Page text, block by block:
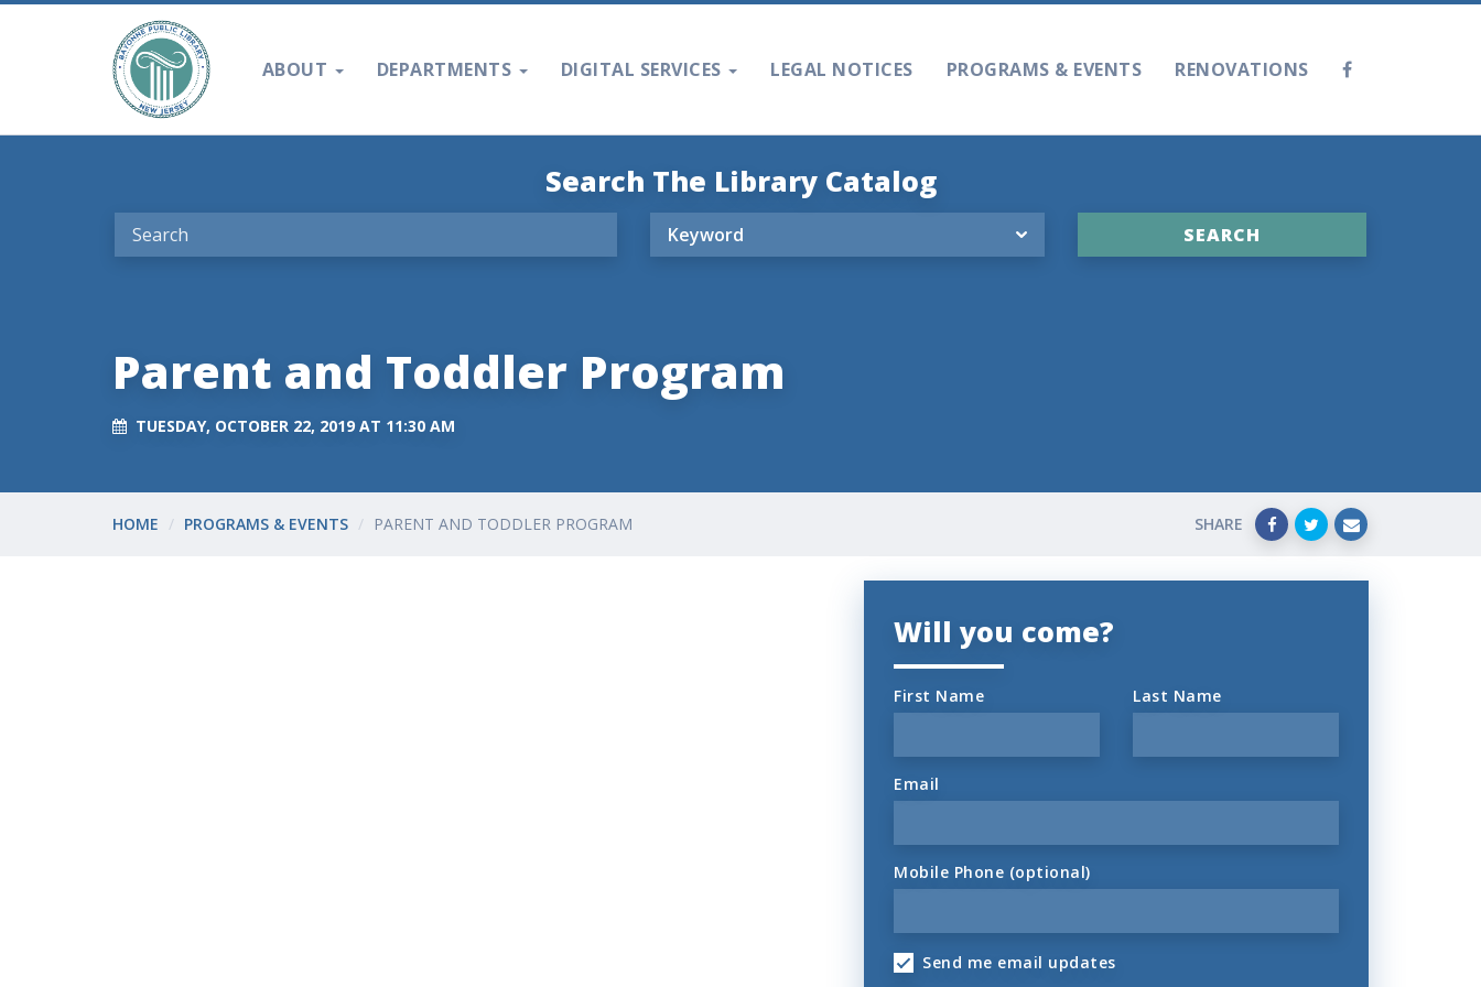
ABOUT DEPARTMENTS DIGITAL SERVICES LEGAL NOTICES PROGRAMS & EVENTS RENOVATIONS
Search The Library Catalog
Parent and Toddler Program
TUESDAY, OCTOBER 22, 2019 AT 11:30 AM
HOME PROGRAMS & EVENTS PARENT AND TODDLER PROGRAM SHARE
Will you come?
First Name Last Name
Email
Mobile Phone (optional)
Send me email updates